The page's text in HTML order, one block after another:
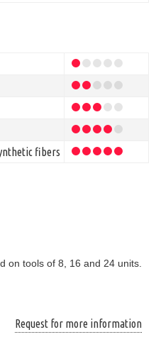
fibers
on tools of 8, 16 and 24 units.
Request for more information